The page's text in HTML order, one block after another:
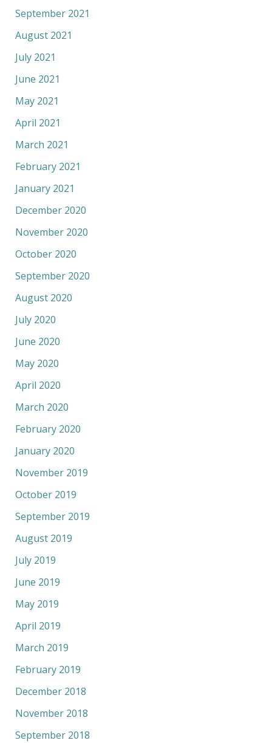
September 2021
August 2021
July 2021
June 2021
May 2021
April 2021
March 2021
February 2021
January 2021
December 2020
November 2020
October 2020
September 2020
August 2020
July 2020
June 2020
May 2020
April 2020
March 2020
February 2020
January 2020
November 2019
October 2019
September 2019
August 2019
July 2019
June 2019
May 2019
April 2019
March 2019
February 2019
December 2018
November 2018
September 2018